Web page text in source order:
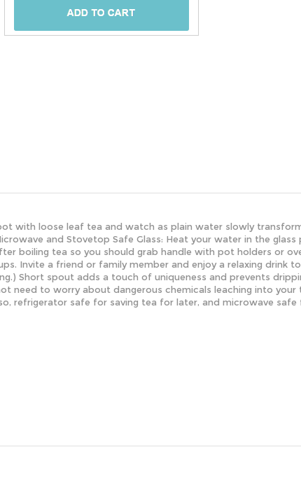
with loose leaf tea and watch as plain water slowly
and Stovetop Safe Glass: Heat your water in the
boiling tea so you should grab handle with pot holders or
Invite a friend or family member and enjoy a relaxing drink
Short spout adds a touch of uniqueness and prevents
need to worry about dangerous chemicals leaching into your
refrigerator safe for saving tea for later, and microwave safe